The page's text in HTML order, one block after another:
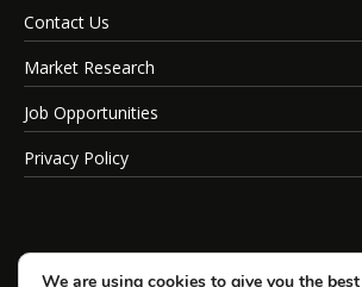
Contact Us
Market Research
Job Opportunities
Privacy Policy
We are using cookies to give you the